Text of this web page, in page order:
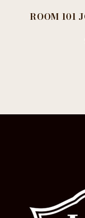
ROOM 101